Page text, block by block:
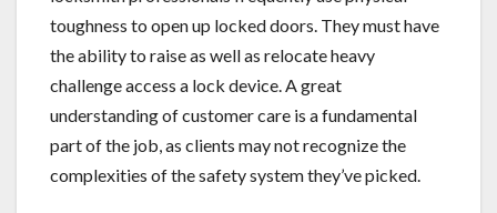
toughness to open up locked doors. They must have
the ability to raise as well as relocate heavy
challenge access a lock device. A great
understanding of customer care is a fundamental
part of the job, as clients may not recognize the
complexities of the safety system they’ve picked.